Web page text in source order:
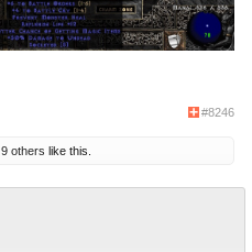
#8246
9 others like this.